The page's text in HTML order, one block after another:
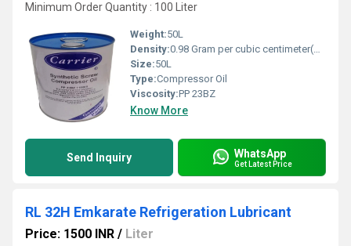
Minimum Order Quantity : 100 Liter
Weight:50L
Density:0.98 Gram per cubic centimeter(g/cm3)
Size:50L
Type:Compressor Oil
Viscosity:PP 23BZ
Know More
Send Inquiry WhatsApp
Get Latest Price
RL 32H Emkarate Refrigeration Lubricant
Price: 1500 INR / Liter